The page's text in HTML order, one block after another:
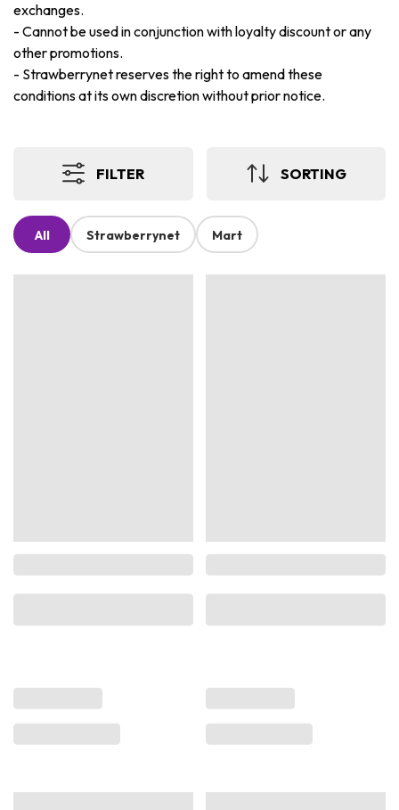
exchanges.
- Cannot be used in conjunction with loyalty discount or any
other promotions.
- Strawberrynet reserves the right to amend these
conditions at its own discretion without prior notice.
FILTER SORTING
All Strawberrynet Mart